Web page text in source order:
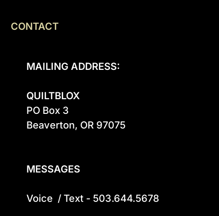
CONTACT
MAILING ADDRESS:
QUILTBLOX
PO Box 3
Beaverton, OR 97075
MESSAGES
Voice  / Text - 503.644.5678